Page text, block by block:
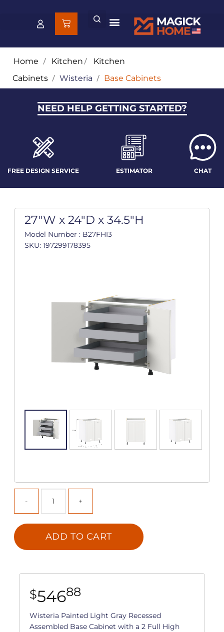
Home / Kitchen/ Kitchen
Cabinets / Wisteria / Base Cabinets
NEED HELP GETTING STARTED?
FREE DESIGN SERVICE ESTIMATOR CHAT
27"W x 24"D x 34.5"H
Model Number : B27FHI3
SKU: 197299178395
ADD TO CART
$54688
Wisteria Painted Light Gray Recessed
Assembled Base Cabinet with a 2 Full High